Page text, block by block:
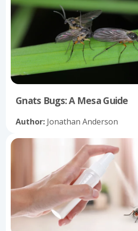
Gnats Bugs: A Mesa Guide
Author: Jonathan Anderson